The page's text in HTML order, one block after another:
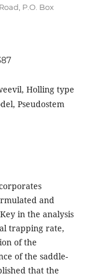
P.O. Box
Holling type
Pseudostem
and
in the analysis
trapping rate,
of the
of the saddle-
that the